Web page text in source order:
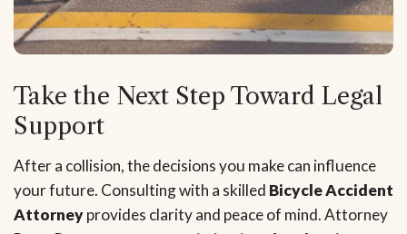
Take the Next Step Toward Legal
Support
After a collision, the decisions you make can influence
your future. Consulting with a skilled Bicycle Accident
Attorneyprovides clarity and peace of mind. Attorney